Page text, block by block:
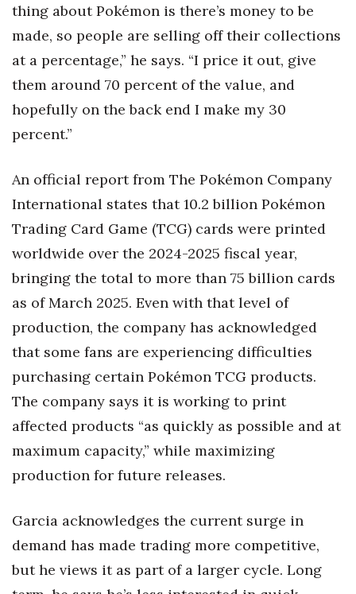
thing about Pokémon is there’s money to be
made, so people are selling off their collections
at a percentage,” he says. “I price it out, give
them around 70 percent of the value, and
hopefully on the back end I make my 30
percent.”
An official report from The Pokémon Company
International states that 10.2 billion Pokémon
Trading Card Game (TCG) cards were printed
worldwide over the 2024-2025 fiscal year,
bringing the total to more than 75 billion cards
as of March 2025. Even with that level of
production, the company has acknowledged
that some fans are experiencing difficulties
purchasing certain Pokémon TCG products.
The company says it is working to print
affected products “as quickly as possible and at
maximum capacity,” while maximizing
production for future releases.
Garcia acknowledges the current surge in
demand has made trading more competitive,
but he views it as part of a larger cycle. Long